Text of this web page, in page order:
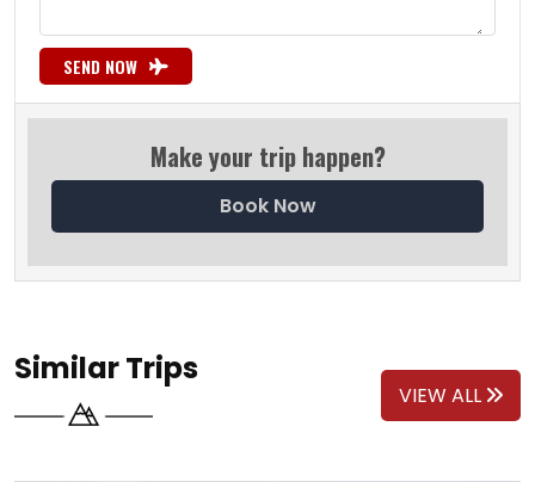
SEND NOW
Make your trip happen?
Book Now
Similar Trips
VIEW ALL